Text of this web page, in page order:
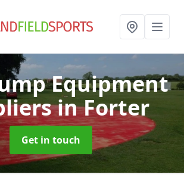
Equipment
in Forter
Get in touch